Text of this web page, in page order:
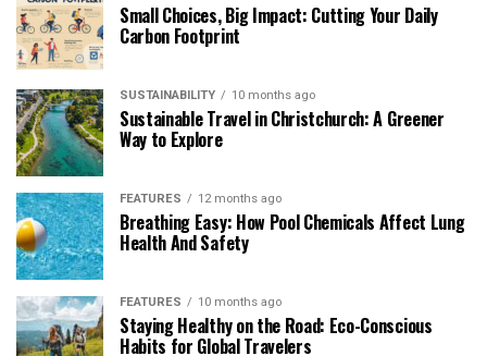
Small Choices, Big Impact: Cutting Your Daily
Carbon Footprint
SUSTAINABILITY 10 months ago
Sustainable Travel in Christchurch: A Greener
Way to Explore
FEATURES 12 months ago
Breathing Easy: How Pool Chemicals Affect Lung
Health And Safety
FEATURES 10 months ago
Staying Healthy on the Road: Eco-Conscious
Habits for Global Travelers